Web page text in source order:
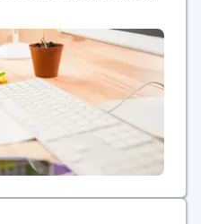
by premier experts in
TAU is
progress of
more.